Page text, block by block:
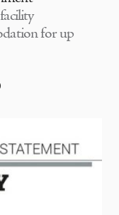
for up